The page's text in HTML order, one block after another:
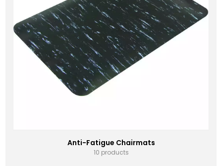
Anti-Fatigue Chairmats
10 products